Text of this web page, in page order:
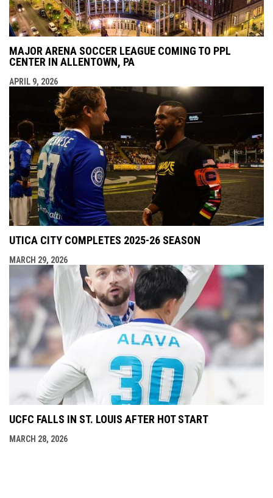
MAJOR ARENA SOCCER LEAGUE COMING TO PPL
CENTER IN ALLENTOWN, PA
APRIL 9, 2026
UTICA CITY COMPLETES 2025-26 SEASON
MARCH 29, 2026
UCFC FALLS IN ST. LOUIS AFTER HOT START
MARCH 28, 2026